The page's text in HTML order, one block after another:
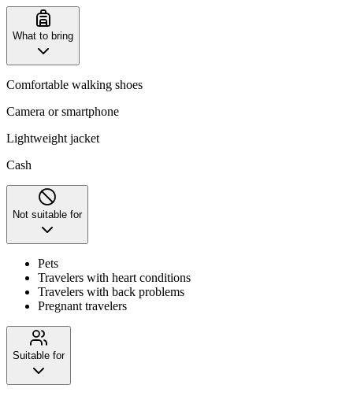
What to bring
Comfortable walking shoes
Camera or smartphone
Lightweight jacket
Cash
Not suitable for
Pets
Travelers with heart conditions
Travelers with back problems
Pregnant travelers
Suitable for